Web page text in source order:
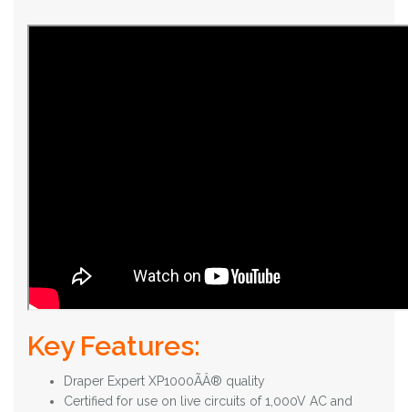
Key Features:
Draper Expert XP1000ÃÂ® quality
Certified for use on live circuits of 1,000V AC and